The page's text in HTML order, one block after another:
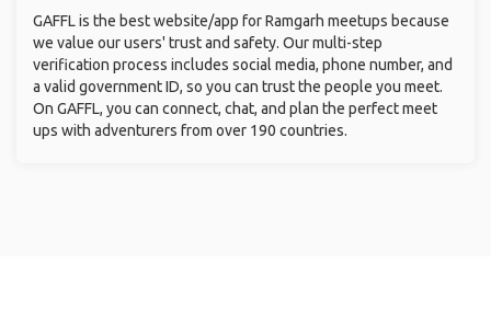
GAFFL is the best website/app for Ramgarh meetups because
we value our users' trust and safety. Our multi-step
verification process includes social media, phone number, and
a valid government ID, so you can trust the people you meet.
On GAFFL, you can connect, chat, and plan the perfect meet
ups with adventurers from over 190 countries.